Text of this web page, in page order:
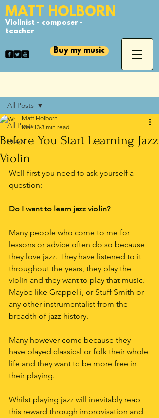
​MATT HOLBORN
Violinist - composer -
teacher
Buy my music
All Posts
music
All Posts
Before You Start Learning Jazz
Violin
Matt Holborn
Mar 13 3 min read
Well first you need to ask yourself a
question:
Do I want to learn jazz violin?
Many people who come to me for
lessons or advice often do so because
they love jazz. They have listened to it
throughout the years, they play the
violin and they want to play that music.
Maybe like Grappelli, or Stuff Smith or
any other instrumentalist from the
breadth of jazz history.
Many however come because they
have played classical or folk their whole
life and they want to be more free in
their playing.
Whilst playing jazz will inevitably reap
this reward through improvisation and